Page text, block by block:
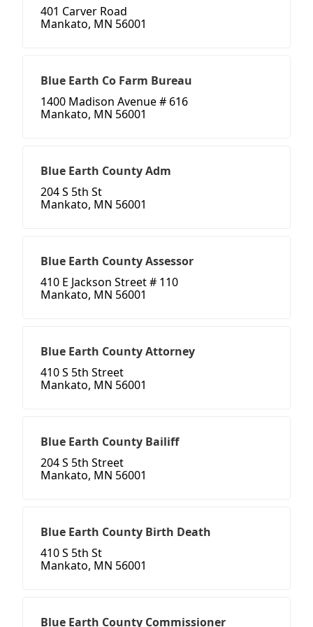
401 Carver Road
Mankato, MN 56001
Blue Earth Co Farm Bureau
1400 Madison Avenue # 616
Mankato, MN 56001
Blue Earth County Adm
204 S 5th St
Mankato, MN 56001
Blue Earth County Assessor
410 E Jackson Street # 110
Mankato, MN 56001
Blue Earth County Attorney
410 S 5th Street
Mankato, MN 56001
Blue Earth County Bailiff
204 S 5th Street
Mankato, MN 56001
Blue Earth County Birth Death
410 S 5th St
Mankato, MN 56001
Blue Earth County Commissioner